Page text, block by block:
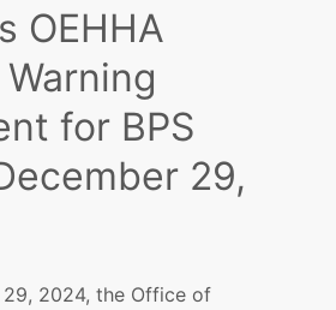
OEHHA
for BPS
29,
2024, the Office of